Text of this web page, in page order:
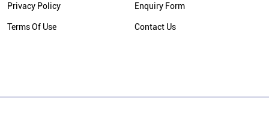
Privacy Policy
Terms Of Use
Enquiry Form
Contact Us